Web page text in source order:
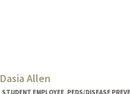
Dasia Allen
STUDENT EMPLOYEE, PEDS/DISEASE